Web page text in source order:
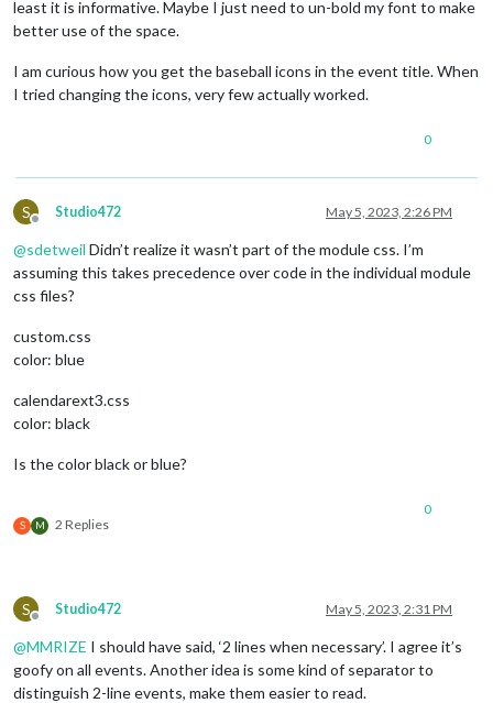
least it is informative. Maybe I just need to un-bold my font to make
better use of the space.
I am curious how you get the baseball icons in the event title. When
I tried changing the icons, very few actually worked.
0
S
Offline
Studio472 May 5, 2023, 2:26 PM
@sdetweil Didn’t realize it wasn’t part of the module css. I’m
assuming this takes precedence over code in the individual module
css files?
custom.css
color: blue
calendarext3.css
color: black
Is the color black or blue?
S M 2 Replies
0
S
Offline
Studio472 May 5, 2023, 2:31 PM
@MMRIZE I should have said, ‘2 lines when necessary’. I agree it’s
goofy on all events. Another idea is some kind of separator to
distinguish 2-line events, make them easier to read.